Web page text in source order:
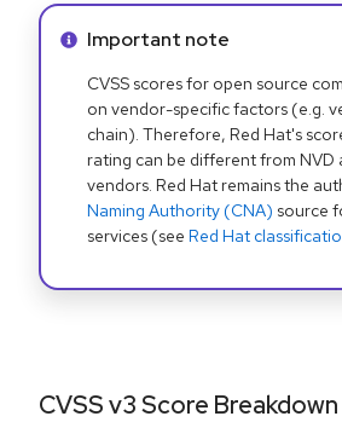
Info alert:
Important note
CVSS scores for open source
on vendor-specific factors (e.g.
chain). Therefore, Red Hat's
rating can be different from NVD
vendors. Red Hat remains the
Naming Authority (CNA) source
services (see Red Hat
CVSS v3 Score Breakdown